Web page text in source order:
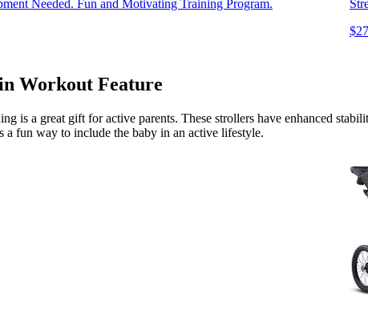
Needed. Fun and Motivating Training Program.
Workout Feature
is a great gift for active parents. These strollers have enhanced
a fun way to include the baby in an active lifestyle.